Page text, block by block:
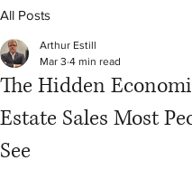
All Posts
The Hidden
Estate Sales Most
See
Arthur Estill
Mar 3 4 min read